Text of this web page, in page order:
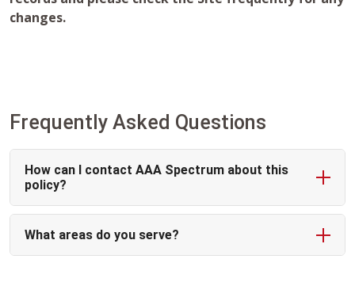
changes.
Frequently Asked Questions
How can I contact AAA Spectrum about this
policy?
What areas do you serve?